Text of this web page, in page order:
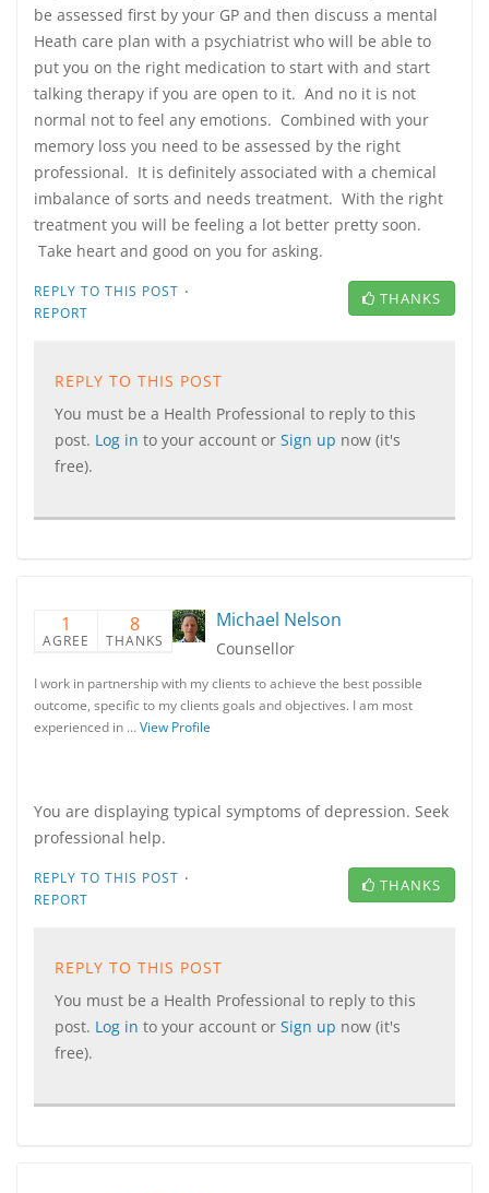
be assessed first by your GP and then discuss a mental
Heath care plan with a psychiatrist who will be able to
put you on the right medication to start with and start
talking therapy if you are open to it. And no it is not
normal not to feel any emotions. Combined with your
memory loss you need to be assessed by the right
professional. It is definitely associated with a chemical
imbalance of sorts and needs treatment. With the right
treatment you will be feeling a lot better pretty soon.
Take heart and good on you for asking.
REPLY TO THIS POST ·
REPORT
THANKS
REPLY TO THIS POST
You must be a Health Professional to reply to this
post. Log in to your account or Sign up now (it's
free).
1
AGREE
8
THANKS
Michael Nelson
Counsellor
I work in partnership with my clients to achieve the best possible
outcome, specific to my clients goals and objectives. I am most
experienced in …View Profile
You are displaying typical symptoms of depression. Seek
professional help.
REPLY TO THIS POST ·
REPORT
THANKS
REPLY TO THIS POST
You must be a Health Professional to reply to this
post. Log in to your account or Sign up now (it's
free).